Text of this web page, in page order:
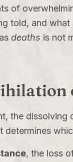
of
told, and what
deaths is not
the
determines
, the loss